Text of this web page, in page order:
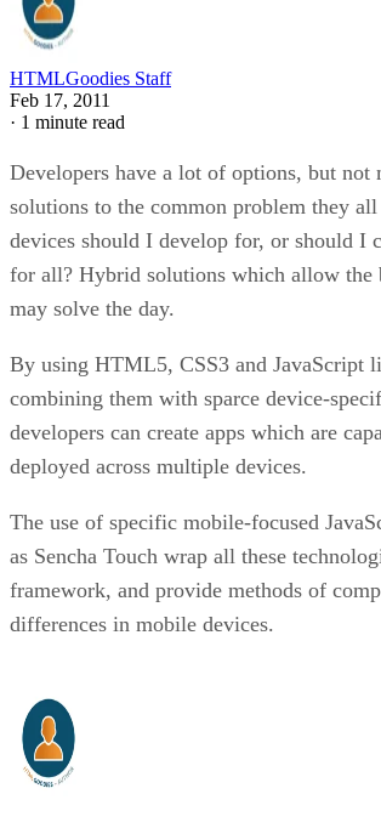
HTMLGoodies Staff
Feb 17, 2011
· 1 minute read
Developers have a lot of options, but not
solutions to the common problem they
devices should I develop for, or should I
for all? Hybrid solutions which allow the
may solve the day.
By using HTML5, CSS3 and JavaScript
combining them with sparce device-
developers can create apps which are
deployed across multiple devices.
The use of specific mobile-focused
as Sencha Touch wrap all these
framework, and provide methods of
differences in mobile devices.